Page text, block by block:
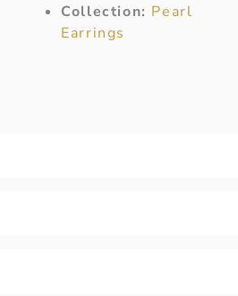
Collection: Pearl
Earrings